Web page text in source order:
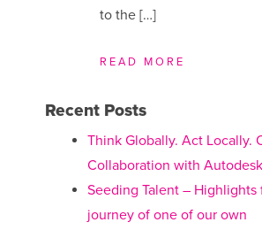
to the […]
READ MORE
Recent Posts
Think Globally. Act Locally.
Collaboration with
Seeding Talent – Highlights
journey of one of our own